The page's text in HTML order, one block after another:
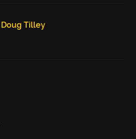
Doug Tilley